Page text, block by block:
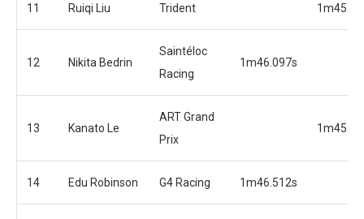
11 Ruiqi Liu Trident
12 Nikita Bedrin
Saintéloc
Racing
1m46.097s
13 Kanato Le
ART Grand
Prix
14 Edu Robinson G4 Racing 1m46.512s